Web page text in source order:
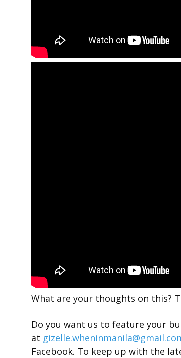
What are your thoughts on this?
Do you want us to feature your
at
Facebook. To keep up with the